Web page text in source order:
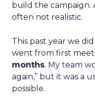
build the campaign.
often not realistic.
This past year we
went from first
months. My team
again,” but it was a
possible.